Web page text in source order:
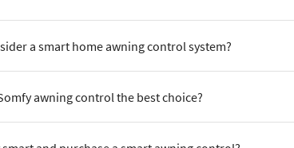
a smart home awning control system?
awning control the best choice?